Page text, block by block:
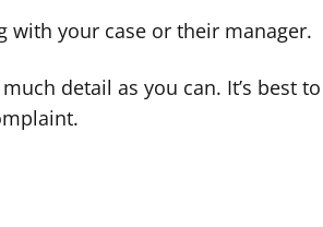
with your case or their manager.
detail as you can. It’s best to